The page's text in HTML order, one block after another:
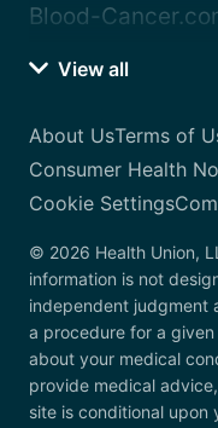
Blood-
View all
About UsTerms of
Consumer Health
Cookie Settings
© 2026 Health Union,
information is not
independent judgment
a procedure for a
about your medical
provide medical
site is conditional upon